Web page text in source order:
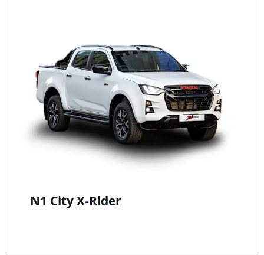
N1 City X-Rider